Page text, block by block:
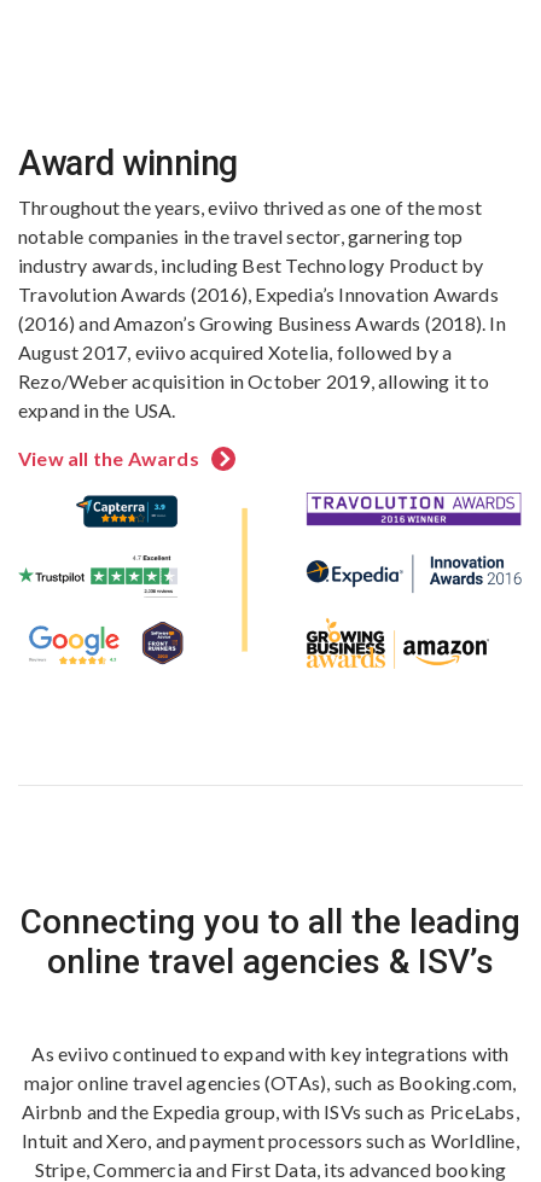
Award winning
Throughout the years, eviivo thrived as one of the most
notable companies in the travel sector, garnering top
industry awards, including Best Technology Product by
Travolution Awards (2016), Expedia’s Innovation Awards
(2016) and Amazon’s Growing Business Awards (2018). In
August 2017, eviivo acquired Xotelia, followed by a
Rezo/Weber acquisition in October 2019, allowing it to
expand in the USA.
View all the Awards
Connecting you to all the leading
online travel agencies & ISV’s
As eviivo continued to expand with key integrations with
major online travel agencies (OTAs), such as Booking.com,
Airbnb and the Expedia group, with ISVs such as PriceLabs,
Intuit and Xero, and payment processors such as Worldline,
Stripe, Commercia and First Data, its advanced booking